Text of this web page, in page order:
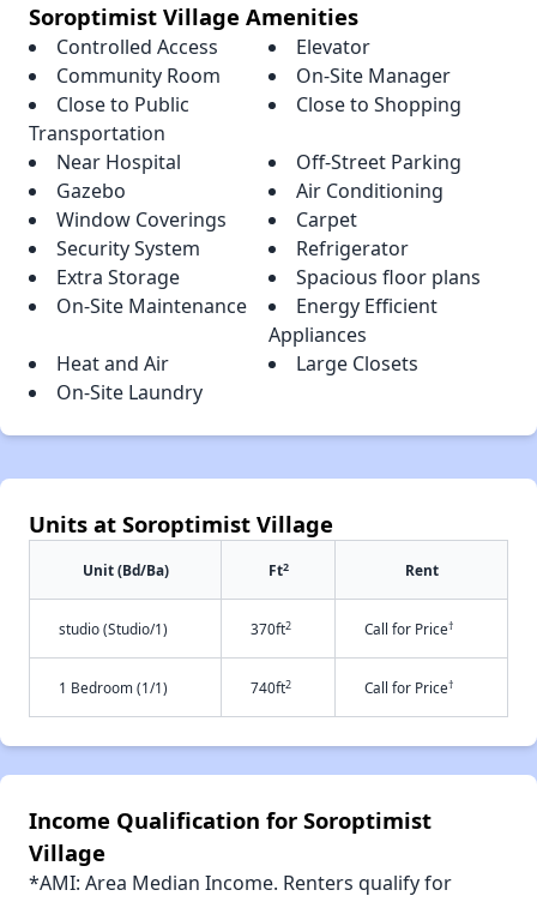
Soroptimist Village Amenities
Controlled Access
Elevator
Community Room
On-Site Manager
Close to Public
Transportation
Close to Shopping
Near Hospital
Off-Street Parking
Gazebo
Air Conditioning
Window Coverings
Carpet
Security System
Refrigerator
Extra Storage
Spacious floor plans
On-Site Maintenance
Energy Efficient
Appliances
Heat and Air
Large Closets
On-Site Laundry
Units at Soroptimist Village
Unit (Bd/Ba) Ft2 Rent
studio (Studio/1) 370ft2 Call for Price†
1 Bedroom (1/1) 740ft2 Call for Price†
Income Qualification for Soroptimist
Village
*AMI: Area Median Income. Renters qualify for